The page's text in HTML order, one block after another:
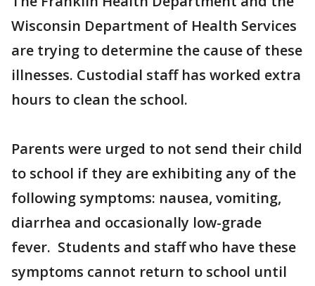
Wisconsin Department of Health Services
are trying to determine the cause of these
illnesses. Custodial staff has worked extra
hours to clean the school.
Parents were urged to not send their child
to school if they are exhibiting any of the
following symptoms: nausea, vomiting,
diarrhea and occasionally low-grade
fever. Students and staff who have these
symptoms cannot return to school until